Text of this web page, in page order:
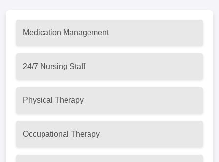
Medication Management
24/7 Nursing Staff
Physical Therapy
Occupational Therapy